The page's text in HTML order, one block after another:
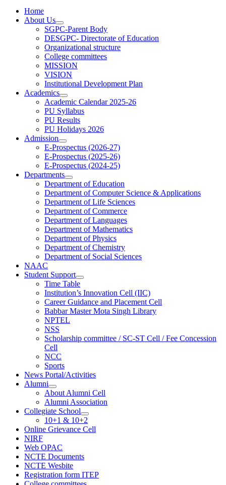
Home
About Us
SGPC-Parent Body
DESGPC- Directorate of Education
Organizational structure
College committees
MISSION
VISION
Institutional Development Plan
Academics
Academic Calendar 2025-26
PU Syllabus
PU Results
PU Holidays 2026
Admission
E-Prospectus (2026-27)
E-Prospectus (2025-26)
E-Prospectus (2024-25)
Departments
Department of Education
Department of Computer Science & Applications
Department of Life Sciences
Department of Commerce
Department of Languages
Department of Mathematics
Department of Physics
Department of Chemistry
Department of Social Sciences
NAAC
Student Support
Time Table
Institution’s Innovation Cell (IIC)
Career Guidance and Placement Cell
Babbar Master Mota Singh Library
NPTEL
NSS
Scholarship committee / SC-ST Cell / Fee Concession
Cell
NCC
Sports
News Portal/Activities
Alumni
About Alumni Cell
Alumni Association
Collegiate School
10+1 & 10+2
Online Grievance Cell
NIRF
Web OPAC
NCTE Documents
NCTE Wesbite
Registration form ITEP